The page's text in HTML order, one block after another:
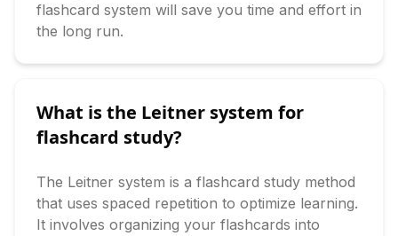
flashcard system will save you time and effort in
the long run.
What is the Leitner system for
flashcard study?
The Leitner system is a flashcard study method
that uses spaced repetition to optimize learning.
It involves organizing your flashcards into